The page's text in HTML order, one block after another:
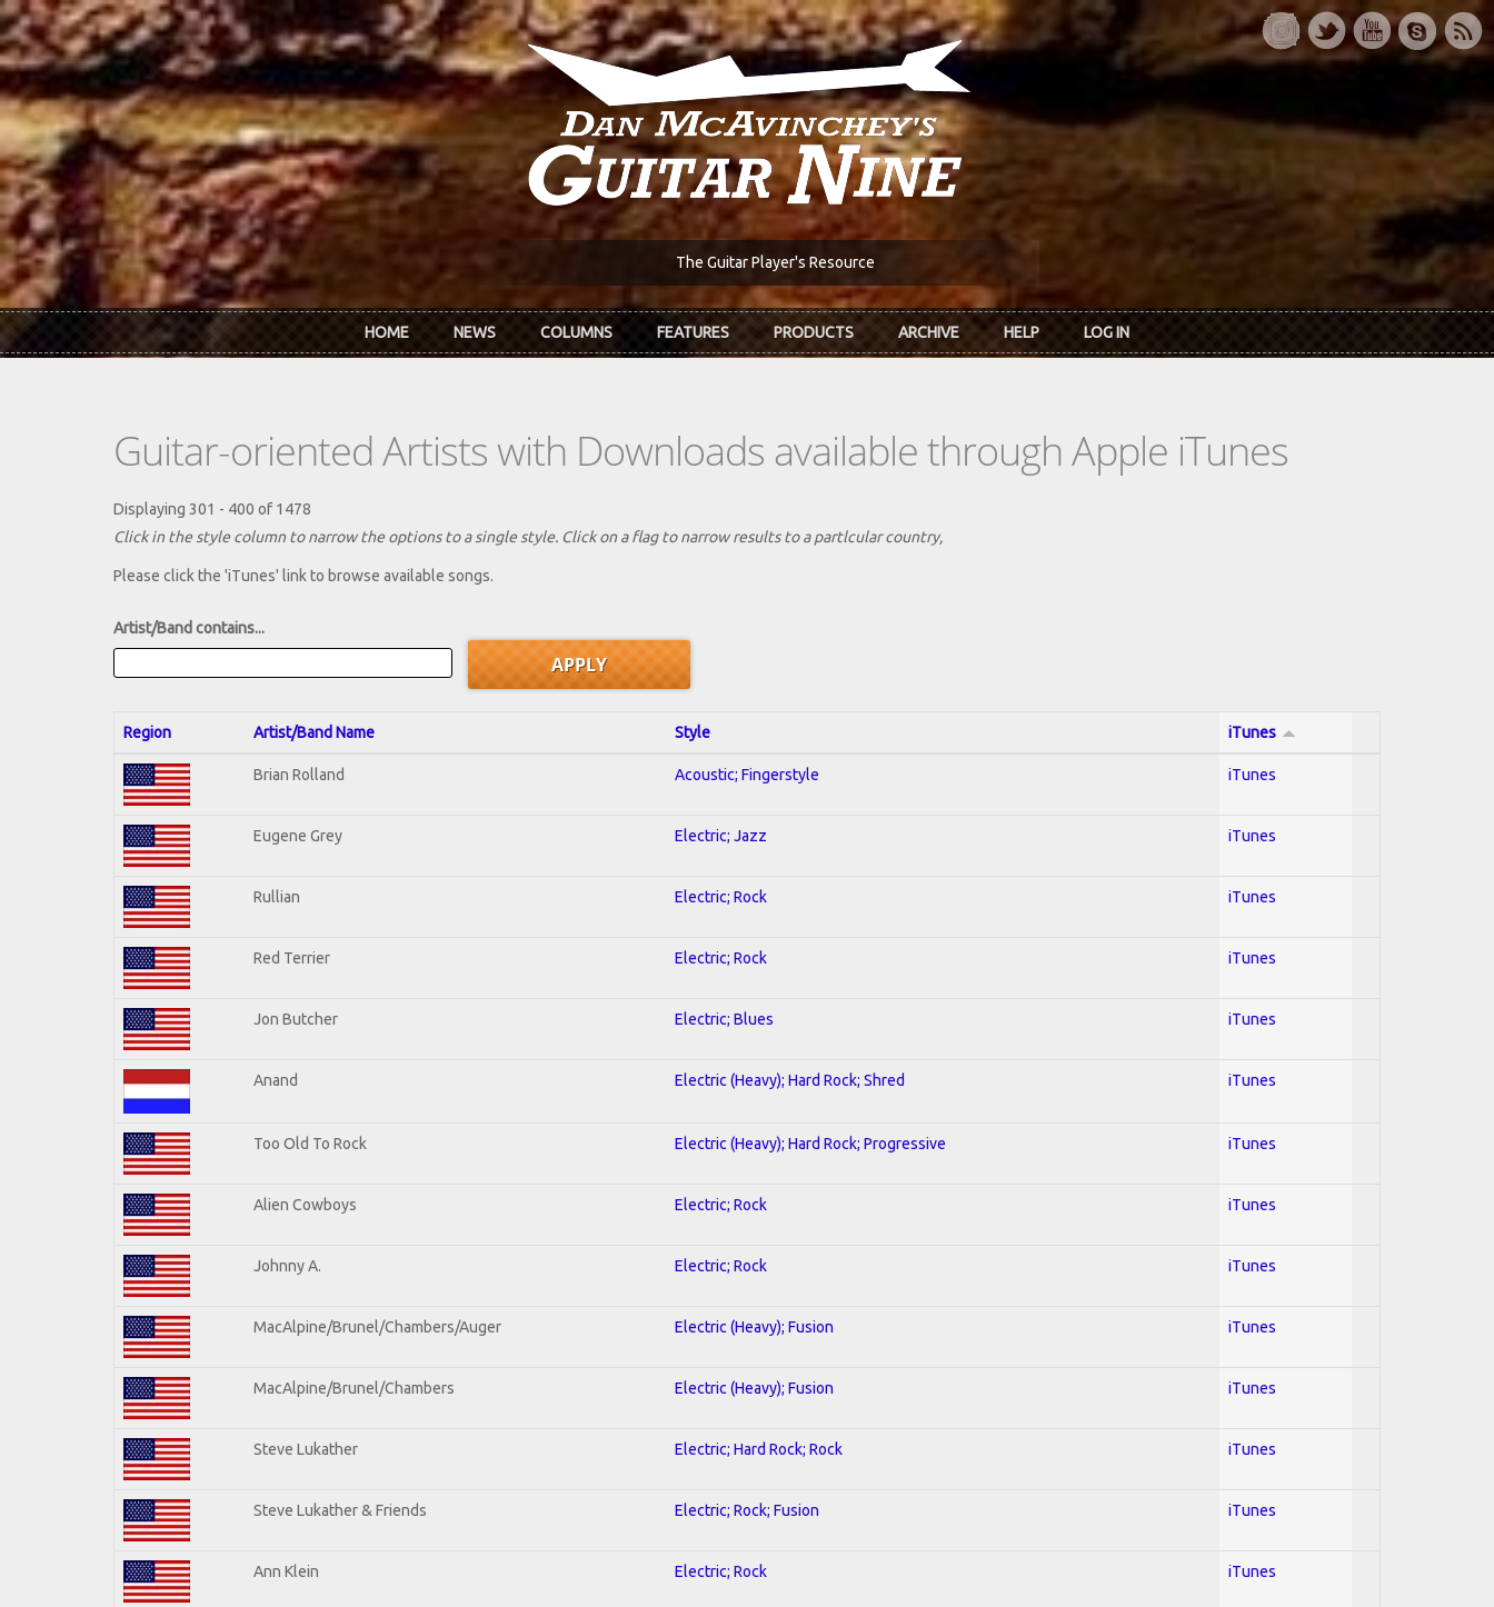
Skip to main content
The Guitar Player's Resource
HOME NEWS COLUMNS FEATURES PRODUCTS ARCHIVE HELP LOG IN
Guitar-oriented Artists with Downloads available through Apple iTunes
Displaying 301 - 400 of 1478
Click in the style column to narrow the options to a single style. Click on a flag to narrow results to a partlcular country,
Please click the 'iTunes' link to browse available songs.
Artist/Band contains...
Region Artist/Band Name Style iTunes
Brian Rolland Acoustic; Fingerstyle iTunes
Eugene Grey Electric; Jazz iTunes
Rullian Electric; Rock iTunes
Red Terrier Electric; Rock iTunes
Jon Butcher Electric; Blues iTunes
Anand Electric (Heavy); Hard Rock; Shred iTunes
Too Old To Rock Electric (Heavy); Hard Rock; Progressive iTunes
Alien Cowboys Electric; Rock iTunes
Johnny A. Electric; Rock iTunes
MacAlpine/Brunel/Chambers/Auger Electric (Heavy); Fusion iTunes
MacAlpine/Brunel/Chambers Electric (Heavy); Fusion iTunes
Steve Lukather Electric; Hard Rock; Rock iTunes
Steve Lukather & Friends Electric; Rock; Fusion iTunes
Ann Klein Electric; Rock iTunes